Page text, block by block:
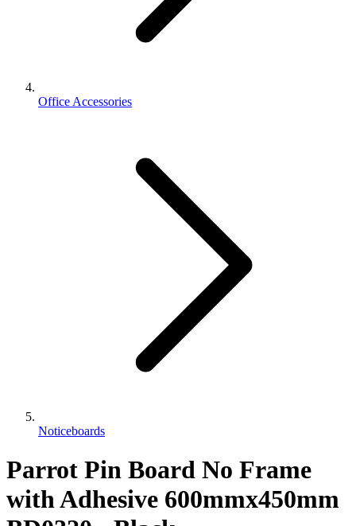
Office Accessories
Noticeboards
Parrot Pin Board No Frame
with Adhesive 600mmx450mm